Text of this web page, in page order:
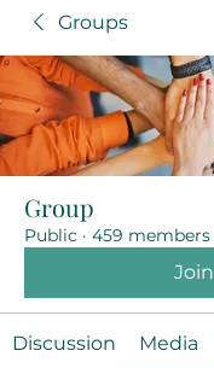
Groups
Group
Public · 459 members
Join
Discussion Media